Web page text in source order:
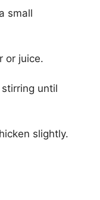
small
or juice.
until
slightly.